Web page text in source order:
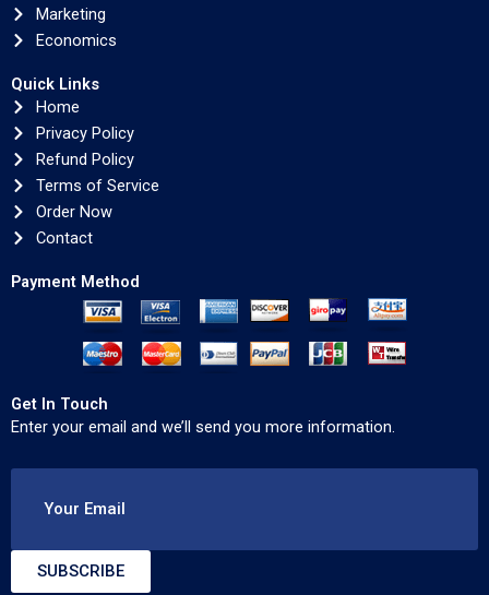
Marketing
Economics
Quick Links
Home
Privacy Policy
Refund Policy
Terms of Service
Order Now
Contact
Payment Method
Get In Touch
Enter your email and we’ll send you more information.
Your Email
SUBSCRIBE